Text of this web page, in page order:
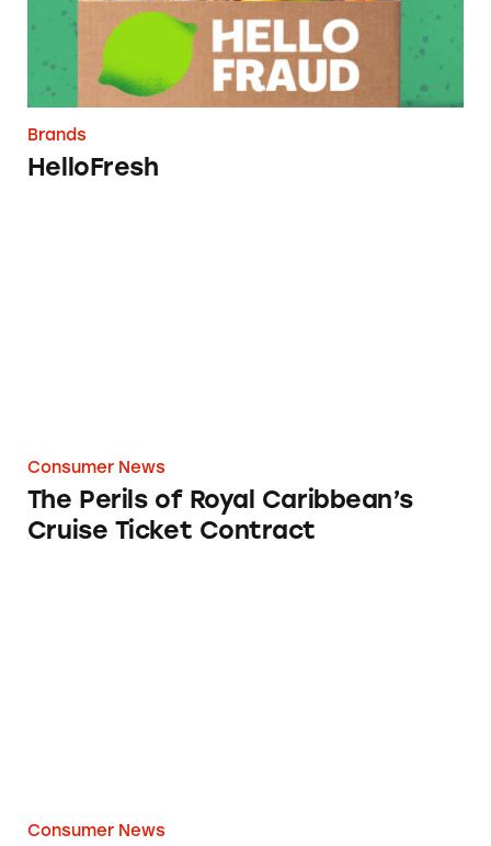
Brands
HelloFresh
Consumer News
The Perils of Royal Caribbean’s
Cruise Ticket Contract
Consumer News